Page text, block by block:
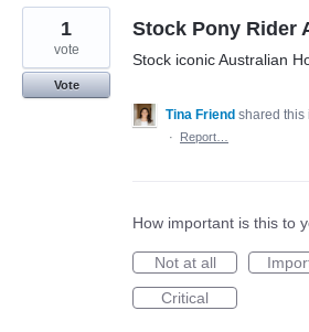
Stock Pony Rider
Stock iconic Australian
1
vote
Vote
Tina Friend shared this
·
Report…
How important is this to
Not at all
Critical